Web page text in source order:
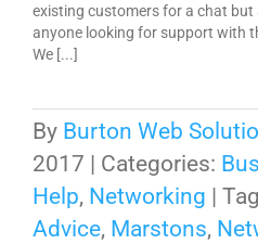
existing customers for a chat
anyone looking for support with
We [...]
By Burton Web
2017 | Categories:
Help, Networking |
Advice, Marstons,